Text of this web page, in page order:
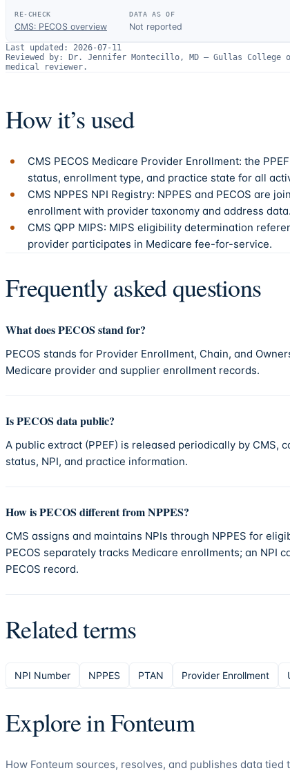
RE-CHECK
CMS: PECOS overview
DATA AS OF
Not reported
Last updated: 2026-07-11
Reviewed by:
Dr. Jennifer Montecillo, MD — Gullas College
medical reviewer.
How it’s used
CMS PECOS Medicare Provider Enrollment: the
status, enrollment type, and practice state for all
CMS NPPES NPI Registry: NPPES and PECOS are
enrollment with provider taxonomy and address data.
CMS QPP MIPS: MIPS eligibility determination
provider participates in Medicare fee-for-service.
Frequently asked questions
What does PECOS stand for?
PECOS stands for Provider Enrollment, Chain, and
Medicare provider and supplier enrollment records.
Is PECOS data public?
A public extract (PPEF) is released periodically by CMS,
status, NPI, and practice information.
How is PECOS different from NPPES?
CMS assigns and maintains NPIs through NPPES for
PECOS separately tracks Medicare enrollments; an NPI
PECOS record.
Related terms
NPI Number NPPES PTAN Provider Enrollment
Explore inFonteum
How Fonteum sources, resolves, and publishes data tied